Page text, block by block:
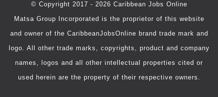
© Copyright 2017 - 2026 Caribbean Jobs Online
Matsa Group Incorporated is the proprietor of this website
and owner of the CaribbeanJobsOnline brand trade mark and
logo. All other trade marks, copyrights, product and company
names, logos and all other intellectual properties cited or
used herein are the property of their respective owners.